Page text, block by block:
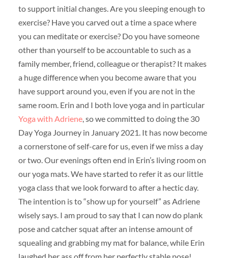
to support initial changes. Are you sleeping enough to
exercise? Have you carved out a time a space where
you can meditate or exercise? Do you have someone
other than yourself to be accountable to such as a
family member, friend, colleague or therapist? It makes
a huge difference when you become aware that you
have support around you, even if you are not in the
same room. Erin and I both love yoga and in particular
Yoga with Adriene, so we committed to doing the 30
Day Yoga Journey in January 2021. It has now become
a cornerstone of self-care for us, even if we miss a day
or two. Our evenings often end in Erin’s living room on
our yoga mats. We have started to refer it as our little
yoga class that we look forward to after a hectic day.
The intention is to “show up for yourself” as Adriene
wisely says. I am proud to say that I can now do plank
pose and catcher squat after an intense amount of
squealing and grabbing my mat for balance, while Erin